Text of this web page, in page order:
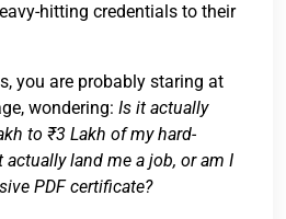
hitting credentials to their
you are probably staring at
wondering: Is it actually
to ₹3 Lakh of my hard-
actually land me a job, or am I
PDF certificate?